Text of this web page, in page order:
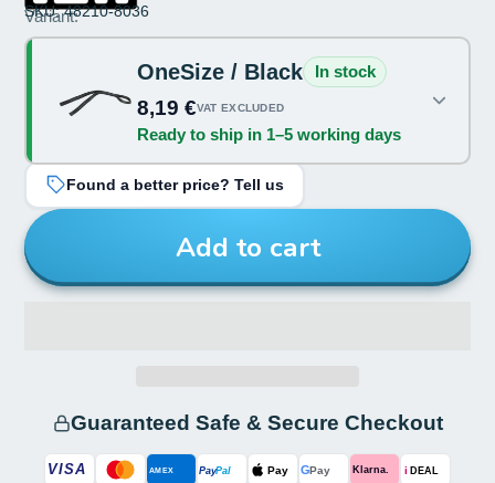
SKU: 48210-8036
Variant:
OneSize / Black In stock
8,19 €VAT EXCLUDED
Ready to ship in 1–5 working days
Size:
Color:
Found a better price? Tell us
Add to cart
Guaranteed Safe & Secure Checkout
VISA AMEX PayPal Pay GPay Klarna. i DEAL